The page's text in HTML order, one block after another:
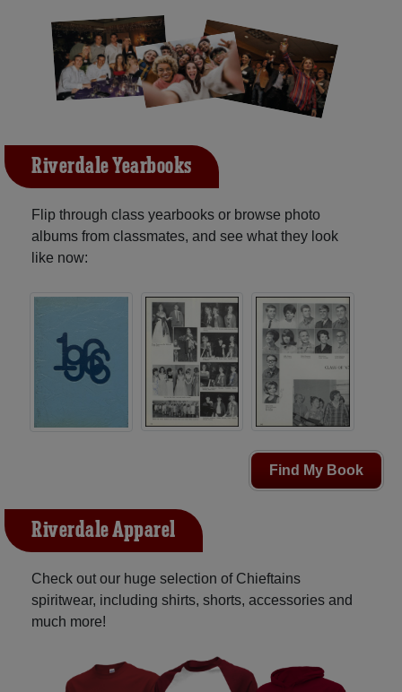
Riverdale Yearbooks
Flip through class yearbooks or browse photo
albums from classmates, and see what they look
like now:
Find My Book
Riverdale Apparel
Check out our huge selection of Chieftains
spiritwear, including shirts, shorts, accessories and
much more!